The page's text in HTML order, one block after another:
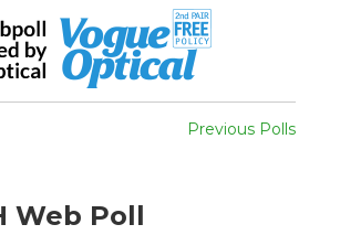
Previous Polls
Web Poll